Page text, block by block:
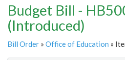
Budget Bill -
(Introduced)
Bill Order » Office of Education »